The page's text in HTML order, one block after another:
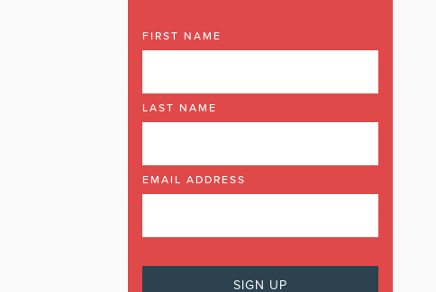
FIRST NAME
LAST NAME
EMAIL ADDRESS